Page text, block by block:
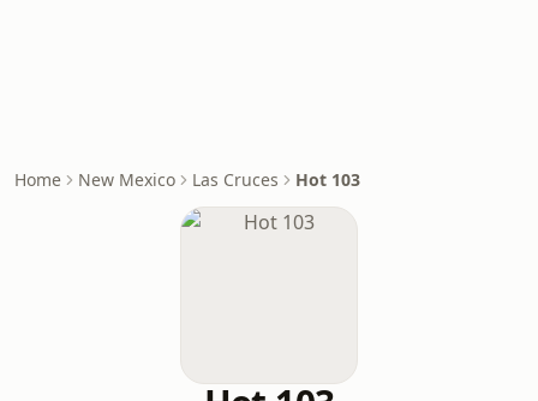
Home New Mexico Las Cruces Hot 103